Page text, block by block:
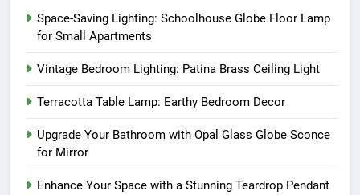
Space-Saving Lighting: Schoolhouse Globe Floor Lamp
for Small Apartments
Vintage Bedroom Lighting: Patina Brass Ceiling Light
Terracotta Table Lamp: Earthy Bedroom Decor
Upgrade Your Bathroom with Opal Glass Globe Sconce
for Mirror
Enhance Your Space with a Stunning Teardrop Pendant